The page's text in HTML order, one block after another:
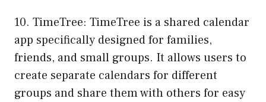
10. TimeTree: TimeTree is a shared calendar
app specifically designed for families,
friends, and small groups. It allows users to
create separate calendars for different
groups and share them with others for easy